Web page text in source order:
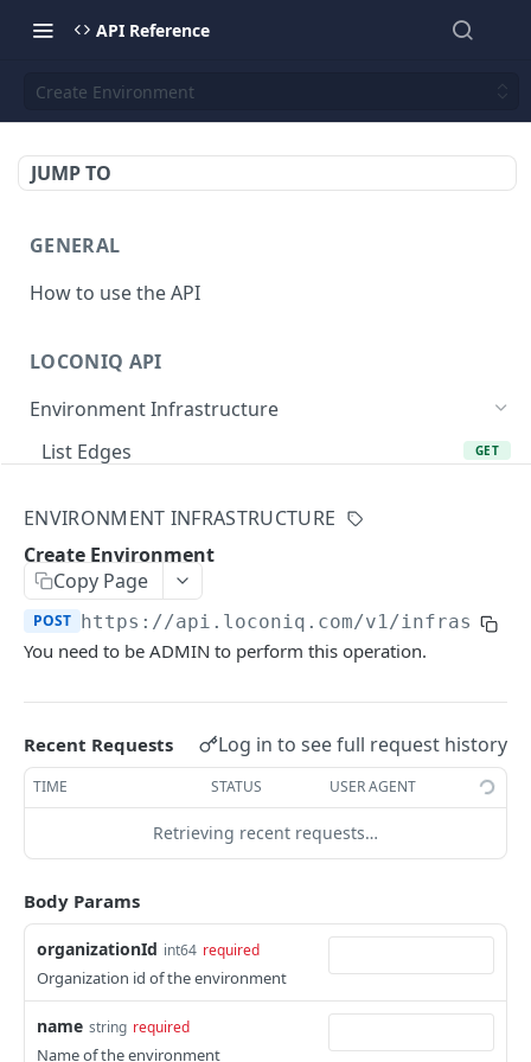
API Reference
Create Environment
JUMP TO
GENERAL
How to use the API
LOCONIQ API
Environment Infrastructure
List Edges
GET
Patch Edge by Id
Link environment to an Edge POST
Unlink environment from an Edge
Create On Premise Api Key POST
Delete On Premise Api Key DEL
List Environments
Get Environments by Id GET
Update Environment PUT
Delete Environments by Id DEL
ENVIRONMENT INFRASTRUCTURE
Create Environment
Copy Page
POST https://api.loconiq.com/v1/
You need to be ADMIN to perform this operation.
Recent Requests Log in to see full request history
TIME STATUS USER AGENT
Retrieving recent requests…
Body Params
organizationId int64 required
Organization id of the environment
name string required
Name of the environment